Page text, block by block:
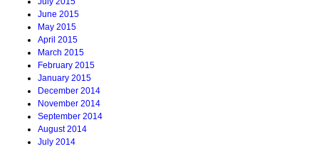
June 2015
May 2015
April 2015
March 2015
February 2015
January 2015
December 2014
November 2014
September 2014
August 2014
July 2014